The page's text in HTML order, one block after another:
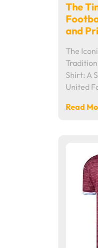
The
and
The
Shirt: A
United
Read